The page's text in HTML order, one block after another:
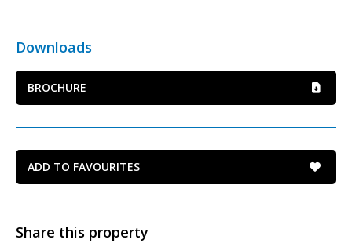
Downloads
BROCHURE
ADD TO FAVOURITES
Share this property